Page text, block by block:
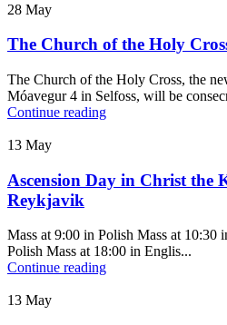
28 May
The Church of the Holy
The Church of the Holy Cross, the
Móavegur 4 in Selfoss, will be
Continue reading
13 May
Ascension Day in Christ the
Reykjavik
Mass at 9:00 in Polish Mass at 10:30
Polish Mass at 18:00 in Englis...
Continue reading
13 May